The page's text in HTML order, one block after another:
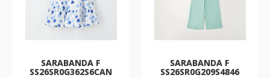
SARABANDA F
SS26SR0G362S6CAN
SARABANDA F
SS26SR0G209S4846